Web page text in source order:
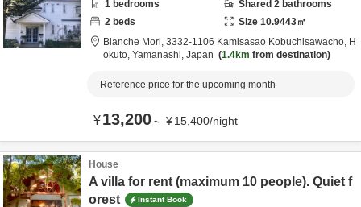
1 bedrooms Shared 2 bathrooms
2 beds Size 10.9443㎡
Blanche Mori, 3332-1106 Kamisasao Kobuchisawacho, H
okuto, Yamanashi, Japan 1.4km from destination
Reference price for the upcoming month
¥13,200～ ¥15,400/night
House
A villa for rent (maximum 10 people). Quiet f
orest
Instant Book